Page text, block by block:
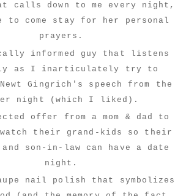
calls down to me every night,
to come stay for her personal
prayers.
informed guy that listens
as I inarticulately try to
Gingrich's speech from the
night (which I liked).
offer from a mom & dad to
their grand-kids so their
and son-in-law can have a date
night.
nail polish that symbolizes